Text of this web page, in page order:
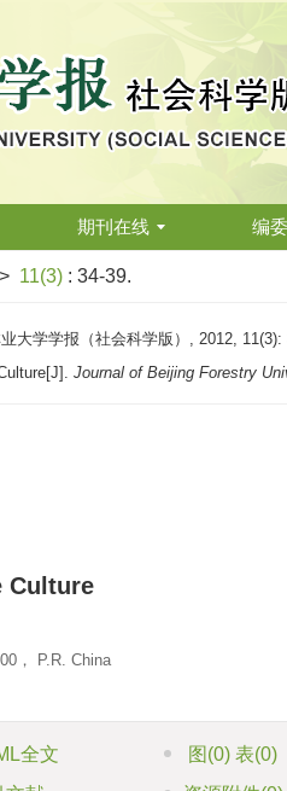
期刊在线 编
> 11(3) : 34-39.
学学报（社会科学版）, 2012, 11(3):
Journal of Beijing Forestry
Culture
， P.R. China
全文 图 (0) 表(0)